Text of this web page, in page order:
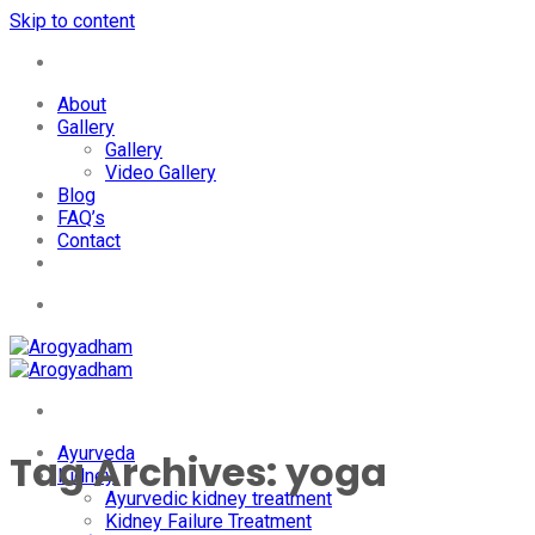
Skip to content
About
Gallery
Gallery
Video Gallery
Blog
FAQ’s
Contact
Ayurveda
Kidney
Ayurvedic kidney treatment
Kidney Failure Treatment
Tag Archives:yoga